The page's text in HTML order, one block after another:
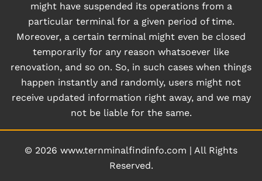
might have suspended its operations from a
particular terminal for a given period of time.
Moreover, a certain terminal might even be closed
temporarily for any reason whatsoever like
renovation, and so on. So, in such cases when things
happen instantly and randomly, users might not
receive updated information right away, and we may
not be liable for the same.
© 2026 www.ternminalfindinfo.com | All Rights
Reserved.